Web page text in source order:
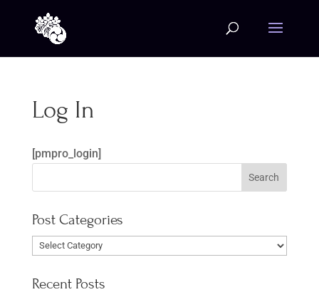
Log In
[pmpro_login]
Post Categories
Post
Recent Posts